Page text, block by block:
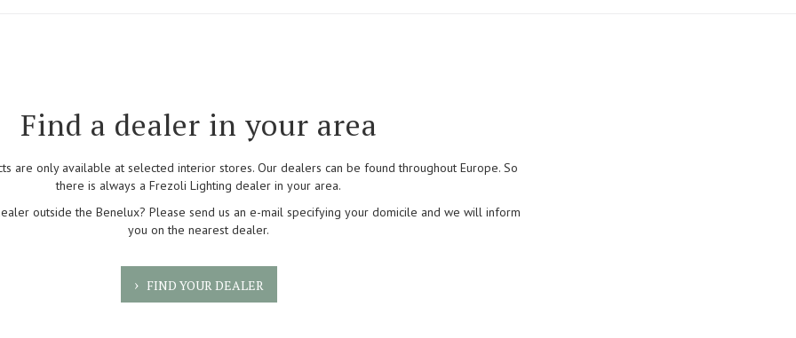
Find a dealer in your area
are only available at selected interior stores. Our dealers can be found throughout Europe. So
there is always a Frezoli Lighting dealer in your area.
outside the Benelux? Please send us an e-mail specifying your domicile and we will inform
you on the nearest dealer.
FIND YOUR DEALER